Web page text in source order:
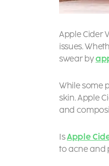
Apple Cider
issues.
swear by
While some
skin. Apple
and
IsApple
to acne and